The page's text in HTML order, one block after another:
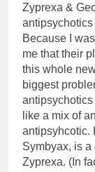
Zyprexa &
Because I
me that their
this whole
biggest
like a mix of
antipsyhcotic.
Symbyax, is a
Zyprexa. (In